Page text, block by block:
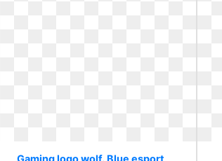
Gaming logo wolf. Blue esport